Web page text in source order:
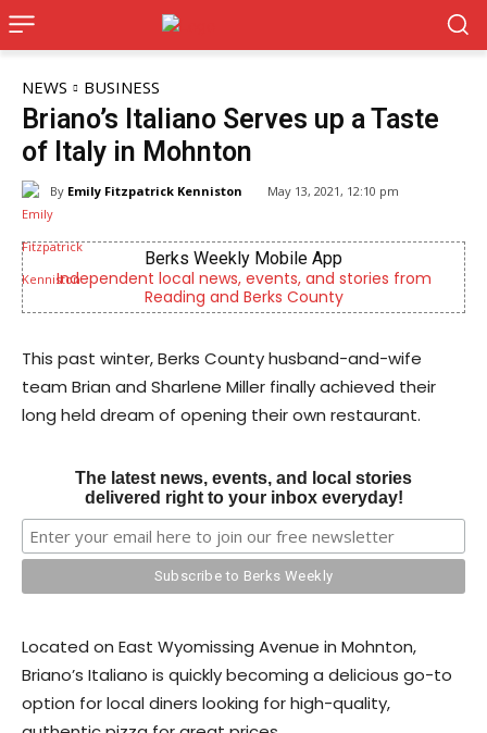
NEWS BUSINESS
Briano’s Italiano Serves up a Taste
of Italy in Mohnton
By Emily Fitzpatrick Kenniston May 13, 2021, 12:10 pm
Berks Weekly Mobile App
local news, events, and stories from
Reading and Berks County
Now recruiting
This past winter, Berks County husband-and-wife
team Brian and Sharlene Miller finally achieved their
long held dream of opening their own restaurant.
The latest news, events, and local stories
delivered right to your inbox everyday!
​Located on East Wyomissing Avenue in Mohnton,
Briano’s Italiano is quickly becoming a delicious go-to
option for local diners looking for high-quality,